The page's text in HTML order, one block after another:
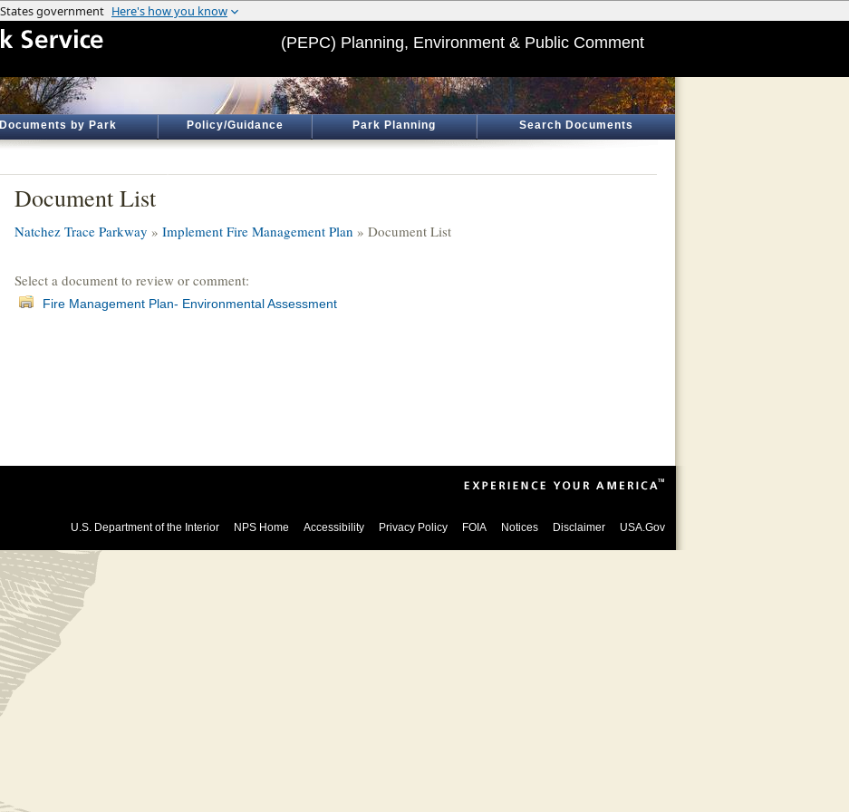
(PEPC) Planning, Environment & Public Comment
Documents by Park Policy/Guidance Park Planning Search Documents
Document List
Natchez Trace Parkway » Implement Fire Management Plan » Document List
Select a document to review or comment:
Fire Management Plan- Environmental Assessment
U.S. Department of the Interior NPS Home Accessibility Privacy Policy FOIA Notices Disclaimer USA.Gov